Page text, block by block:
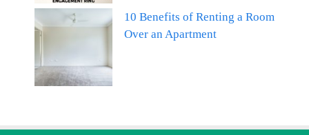
10 Benefits of Renting a Room
Over an Apartment